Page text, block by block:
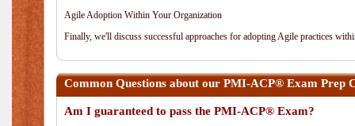
Agile Adoption Within Your Organization
Finally, we'll discuss successful approaches for adopting Agile practices
Common Questions about our PMI-ACP® Exam Prep
Am I guaranteed to pass the PMI-ACP® Exam?